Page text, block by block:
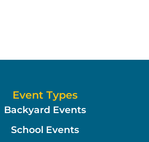
Event Types
Backyard Events
School Events